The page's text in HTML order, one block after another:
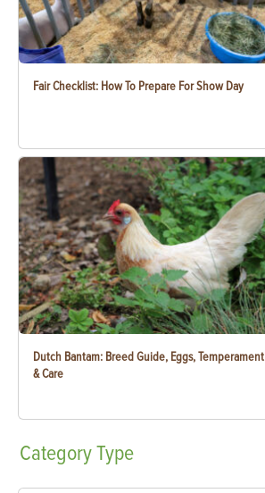
Fair Checklist: How To Prepare For Show Day
Dutch Bantam: Breed Guide, Eggs, Temperament
& Care
CategoryType